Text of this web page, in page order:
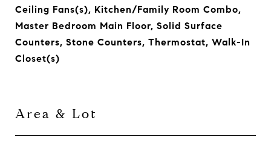
Ceiling Fans(s), Kitchen/Family Room Combo,
Master Bedroom Main Floor, Solid Surface
Counters, Stone Counters, Thermostat, Walk-In
Closet(s)
Area & Lot